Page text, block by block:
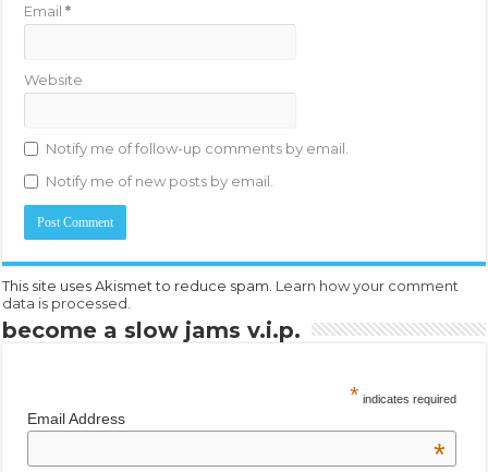
Email*
Website
Notify me of follow-up comments by email.
Notify me of new posts by email.
This site uses Akismet to reduce spam. Learn how your comment
data is processed.
become a slow jams v.i.p.
* indicates required
Email Address
*